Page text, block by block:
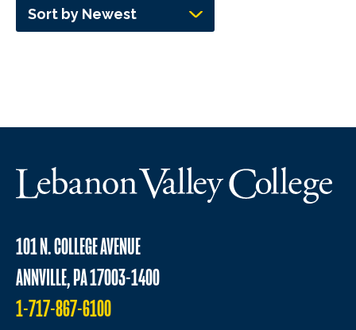
Sort by Newest
101 N. COLLEGE AVENUE
ANNVILLE, PA 17003-1400
1-717-867-6100